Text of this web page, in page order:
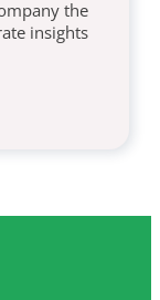
the
insights